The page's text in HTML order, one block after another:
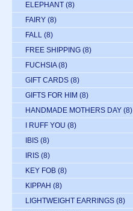
ELEPHANT (8)
FAIRY (8)
FALL (8)
FREE SHIPPING (8)
FUCHSIA (8)
GIFT CARDS (8)
GIFTS FOR HIM (8)
HANDMADE MOTHERS DAY (8)
I RUFF YOU (8)
IBIS (8)
IRIS (8)
KEY FOB (8)
KIPPAH (8)
LIGHTWEIGHT EARRINGS (8)